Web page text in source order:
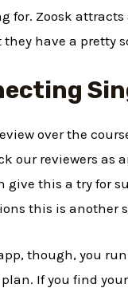
for. Zoosk
they have a pretty
over the
our reviewers as
this a try for
this is another
though, you
If you find